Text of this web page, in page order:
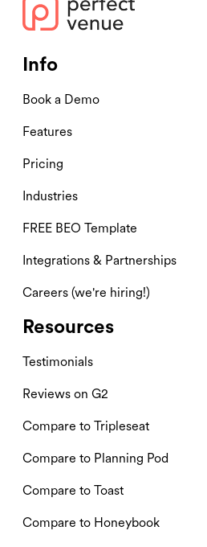
Info
Book a Demo
Features
Pricing
Industries
FREE BEO Template
Integrations & Partnerships
Careers (we're hiring!)
Resources
Testimonials
Reviews on G2
Compare to Tripleseat
Compare to Planning Pod
Compare to Toast
Compare to Honeybook